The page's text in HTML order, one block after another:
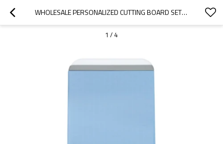
WHOLESALE PERSONALIZED CUTTING BOARD SET | 8" X 14" BOARDS FOR WHOLESALE, DISTRIBUTORS & AGENTS | OEM & ODM SOLUTIONS FOR PROFESSIONAL KITCHENS
1 / 4